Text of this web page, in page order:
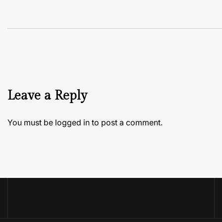
Leave a Reply
You must be logged in to post a comment.